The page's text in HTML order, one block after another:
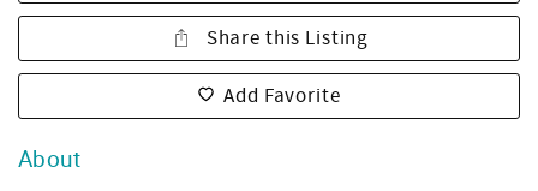
Share this Listing
Add Favorite
About